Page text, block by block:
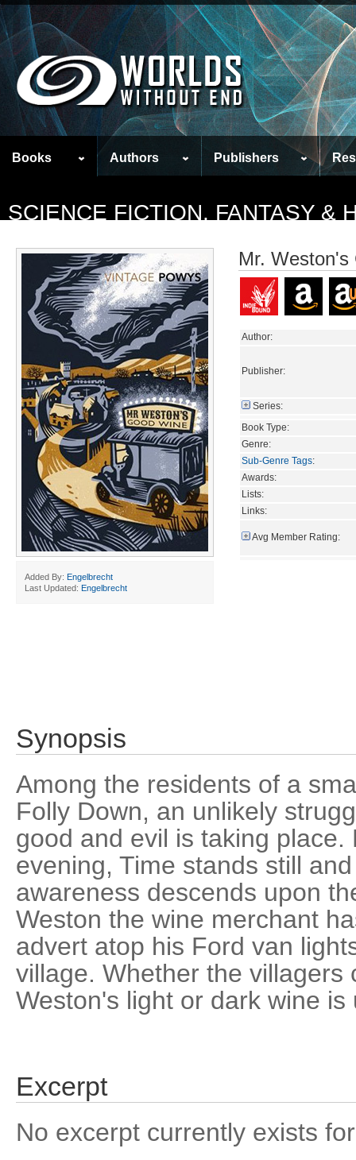
Books Authors Publishers
SCIENCE FICTION, FANTASY &
Added By: Engelbrecht
Last Updated: Engelbrecht
Mr. Weston's
Author:
Publisher:
Series:
Book Type:
Genre:
Sub-Genre Tags:
Awards:
Lists:
Links:
Avg Member Rating:
Synopsis
Among the residents of a
Folly Down, an unlikely
good and evil is taking
evening, Time stands still
awareness descends upon
Weston the wine merchant
advert atop his Ford van
village. Whether the villagers
Weston's light or dark wine is
Excerpt
No excerpt currently exists